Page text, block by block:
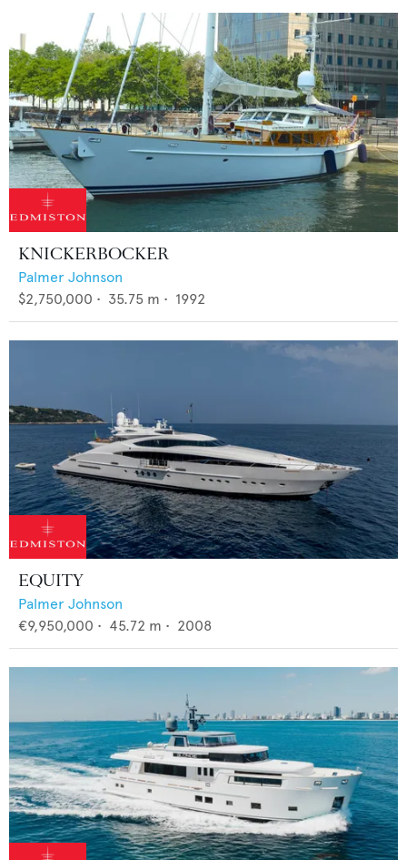
KNICKERBOCKER
Palmer Johnson
$2,750,000 • 35.75 m • 1992
EQUITY
Palmer Johnson
€9,950,000 • 45.72 m • 2008